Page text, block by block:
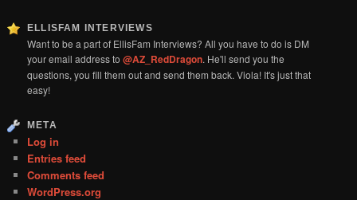
ELLISFAM INTERVIEWS
Want to be a part of EllisFam Interviews? All you have to do is DM
your email address to@AZ_RedDragon. He'll send you the
questions, you fill them out and send them back. Viola! It's just that
easy!
META
Log in
Entries feed
Comments feed
WordPress.org